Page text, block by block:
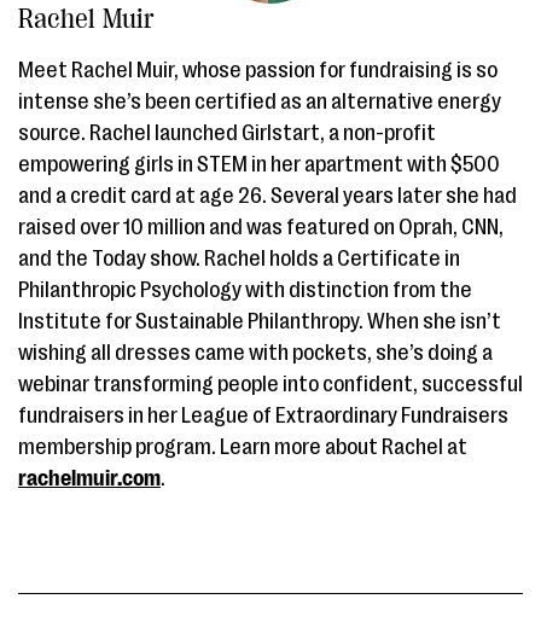
Rachel Muir
Meet Rachel Muir, whose passion for fundraising is so
intense she’s been certified as an alternative energy
source. Rachel launched Girlstart, a non-profit
empowering girls in STEM in her apartment with $500
and a credit card at age 26. Several years later she had
raised over 10 million and was featured on Oprah, CNN,
and the Today show. Rachel holds a Certificate in
Philanthropic Psychology with distinction from the
Institute for Sustainable Philanthropy. When she isn’t
wishing all dresses came with pockets, she’s doing a
webinar transforming people into confident, successful
fundraisers in her League of Extraordinary Fundraisers
membership program. Learn more about Rachel at
rachelmuir.com.